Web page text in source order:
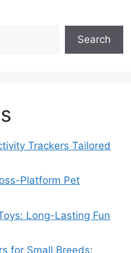
Search
Trackers Tailored
Platform Pet
Long-Lasting Fun
for Small Breeds: